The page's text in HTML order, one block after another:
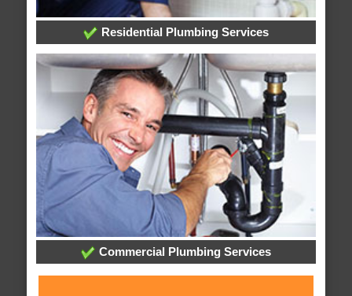
Residential Plumbing Services
Commercial Plumbing Services